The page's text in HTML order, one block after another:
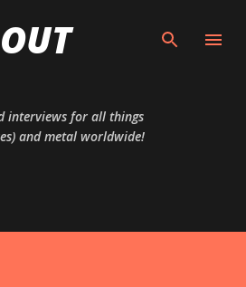
interviews for all things
and metal worldwide!